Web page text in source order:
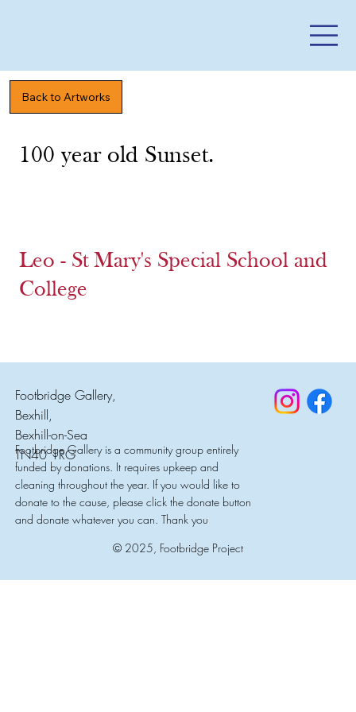
100 year old Sunset.
Leo - St Mary's Special School and
College
Back to Artworks
Footbridge Gallery,
Bexhill,
Bexhill-on-Sea
TN40 1RG
© 2025, Footbridge Project
Footbridge Gallery is a community group entirely
funded by donations. It requires upkeep and
cleaning throughout the year. If you would like to
donate to the cause, please click the donate button
and donate whatever you can. Thank you